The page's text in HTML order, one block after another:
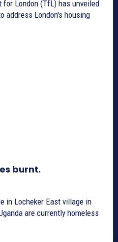
for London (TfL) has unveiled
address London's housing
burnt.
in Locheker East village in
are currently homeless